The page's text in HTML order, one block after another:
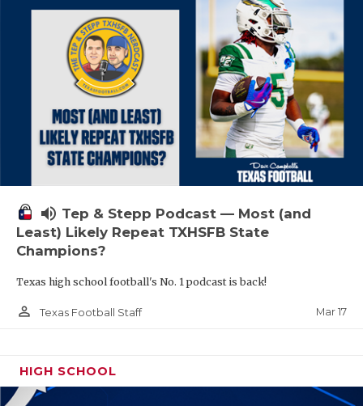
volume_up Tep & Stepp Podcast — Most (and
Least) Likely Repeat TXHSFB State
Champions?
Texas high school football's No. 1 podcast is back!
person_outline Texas Football Staff Mar 17
HIGH SCHOOL